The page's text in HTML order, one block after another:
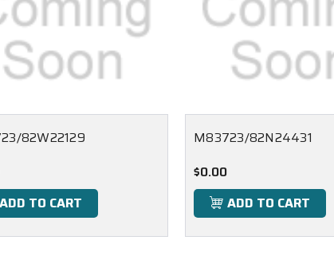
82W22129
ADD TO CART
M83723/82N24431
$0.00
ADD TO CART